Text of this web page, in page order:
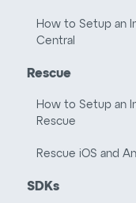
How to Setup an
Central
Rescue
How to Setup an
Rescue
Rescue iOS and
SDKs